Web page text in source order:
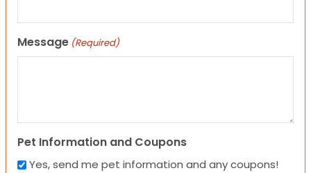
Message (Required)
Pet Information and Coupons
Yes, send me pet information and any coupons!